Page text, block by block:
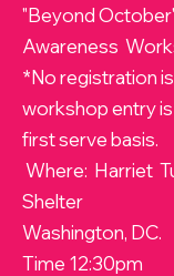
"Beyond
Awareness
*No registration
workshop entry
first serve basis.
Where: Harriet
Shelter
Washington, DC.
Time 12:30pm